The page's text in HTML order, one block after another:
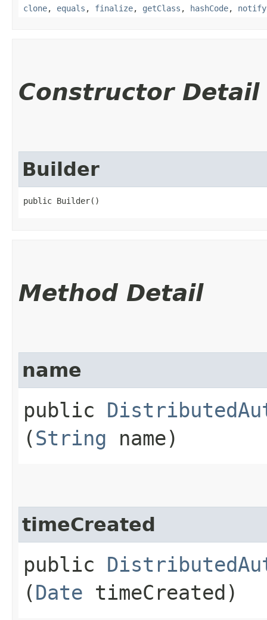
clone, equals , finalize, getClass , hashCode, notify
Constructor Detail
Builder
public Builder()
Method Detail
name
public
(String name)
timeCreated
public
(Date timeCreated)